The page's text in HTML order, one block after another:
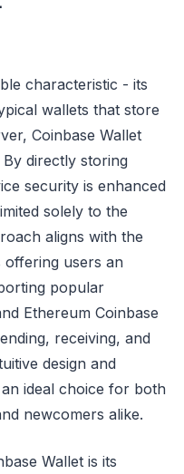
characteristic - its
wallets that store
Coinbase Wallet
directly storing
security is enhanced
solely to the
aligns with the
users an
popular
Ethereum Coinbase
receiving, and
design and
ideal choice for both
newcomers alike.
Wallet is its